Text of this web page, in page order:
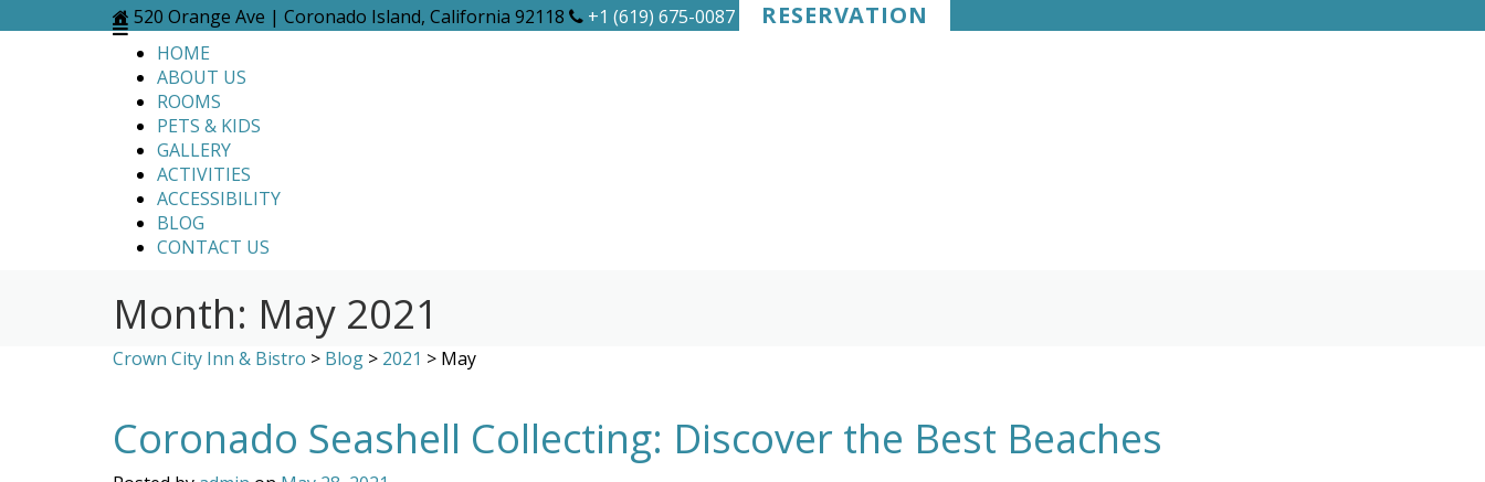
to
520 Orange Ave | Coronado Island, California 92118 +1 (619) 675-0087 RESERVATION
HOME
ABOUT US
ROOMS
PETS & KIDS
GALLERY
ACTIVITIES
ACCESSIBILITY
BLOG
CONTACT US
Month: May 2021
Crown City Inn & Bistro > Blog > 2021 > May
Coronado Seashell Collecting: Discover the Best Beaches